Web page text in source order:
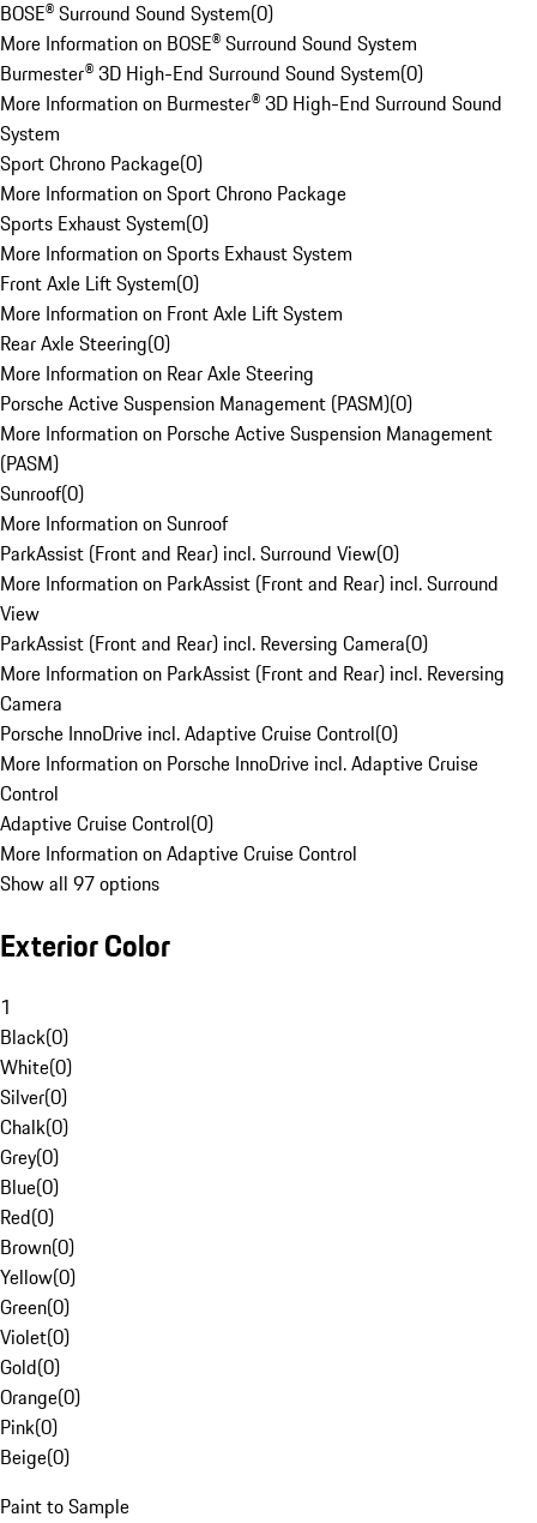
BOSE® Surround Sound System(0)
More Information on BOSE® Surround Sound System
Burmester® 3D High-End Surround Sound System(0)
More Information on Burmester® 3D High-End Surround Sound
System
Sport Chrono Package(0)
More Information on Sport Chrono Package
Sports Exhaust System(0)
More Information on Sports Exhaust System
Front Axle Lift System(0)
More Information on Front Axle Lift System
Rear Axle Steering(0)
More Information on Rear Axle Steering
Porsche Active Suspension Management (PASM)(0)
More Information on Porsche Active Suspension Management
(PASM)
Sunroof(0)
More Information on Sunroof
ParkAssist (Front and Rear) incl. Surround View(0)
More Information on ParkAssist (Front and Rear) incl. Surround
View
ParkAssist (Front and Rear) incl. Reversing Camera(0)
More Information on ParkAssist (Front and Rear) incl. Reversing
Camera
Porsche InnoDrive incl. Adaptive Cruise Control(0)
More Information on Porsche InnoDrive incl. Adaptive Cruise
Control
Adaptive Cruise Control(0)
More Information on Adaptive Cruise Control
Show all 97 options
Exterior Color
1
Black(0)
White(0)
Silver(0)
Chalk(0)
Grey(0)
Blue(0)
Red(0)
Brown(0)
Yellow(0)
Green(0)
Violet(0)
Gold(0)
Orange(0)
Pink(0)
Beige(0)
Paint to Sample